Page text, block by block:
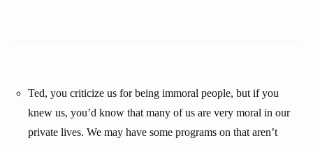
Ted, you criticize us for being immoral people, but if you
knew us, you’d know that many of us are very moral in our
private lives. We may have some programs on that aren’t